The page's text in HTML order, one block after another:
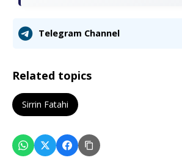
Telegram Channel
Related topics
Sirrin Fatahi